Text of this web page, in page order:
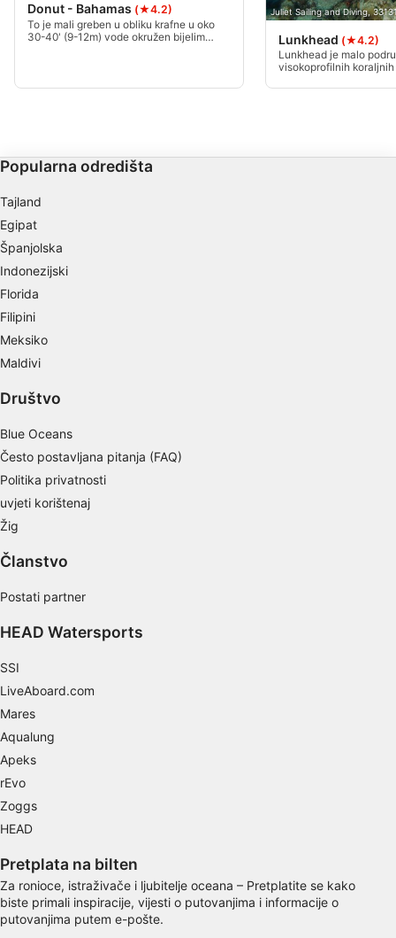
Donut - Bahamas (★4.2)
To je mali greben u obliku krafne u oko
30-40' (9-12m) vode okružen bijelim
Juliet Sailing and Diving,
Lunkhead (★4.2)
Lunkhead je malo
visokoprofilnih
jedno plivanje u
Popularna odredišta
Tajland
Egipat
Španjolska
Indonezijski
Florida
Filipini
Meksiko
Maldivi
Društvo
Blue Oceans
Često postavljana pitanja (FAQ)
Politika privatnosti
uvjeti korištenaj
Žig
Članstvo
Postati partner
HEAD Watersports
SSI
LiveAboard.com
Mares
Aqualung
Apeks
rEvo
Zoggs
HEAD
Pretplata na bilten
Za ronioce, istraživače i ljubitelje oceana – Pretplatite se kako
biste primali inspiracije, vijesti o putovanjima i informacije o
putovanjima putem e-pošte.
Create profiles for personalised advertising
advertising
Use profiles to select personalised content
Measure advertising performance
Measure content performance
Understand audiences through statistics or
combinations of data from different sources
Develop and improve services
Use limited data to select content
Identify devices based on information
actively requested
Performance
Functional
Advertising